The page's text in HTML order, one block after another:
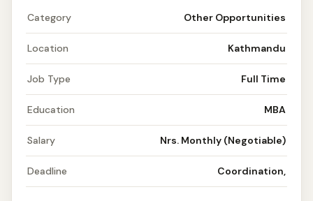
Category Other Opportunities
Location Kathmandu
Job Type Full Time
Education MBA
Salary Nrs. Monthly (Negotiable)
Deadline Coordination,